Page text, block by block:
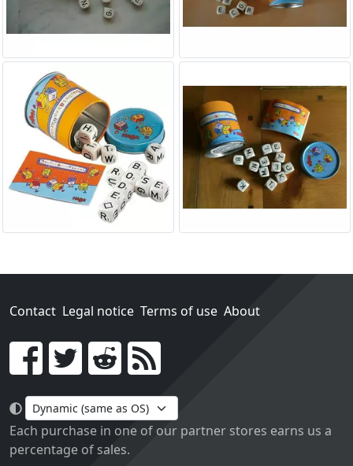
Contact Legal notice Terms of use About
Go!
Each purchase in one of our partner stores earns us a
percentage of sales.